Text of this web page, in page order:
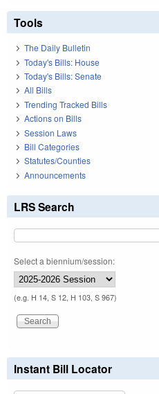
Tools
The Daily Bulletin
Today's Bills: House
Today's Bills: Senate
All Bills
Trending Tracked Bills
Actions on Bills
Session Laws
Bill Categories
Statutes/Counties
Announcements
LRS Search
Select a biennium/session:
(e.g. H 14, S 12, H 103, S 967)
Instant Bill Locator